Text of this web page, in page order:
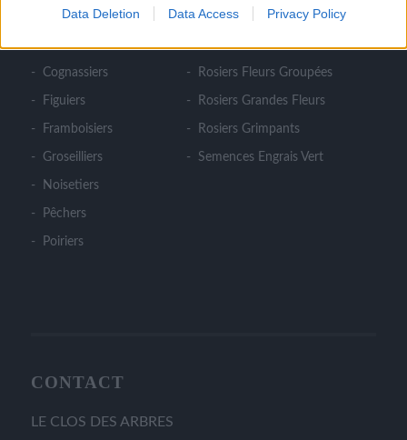
Data Deletion Data Access Privacy Policy
Cassissiers
Cerisiers
Cognassiers
Figuiers
Framboisiers
Groseilliers
Noisetiers
Pêchers
Poiriers
Rosiers Ancien
Rosiers Couvre Sol
Rosiers Fleurs Groupées
Rosiers Grandes Fleurs
Rosiers Grimpants
Semences Engrais Vert
CONTACT
LE CLOS DES ARBRES